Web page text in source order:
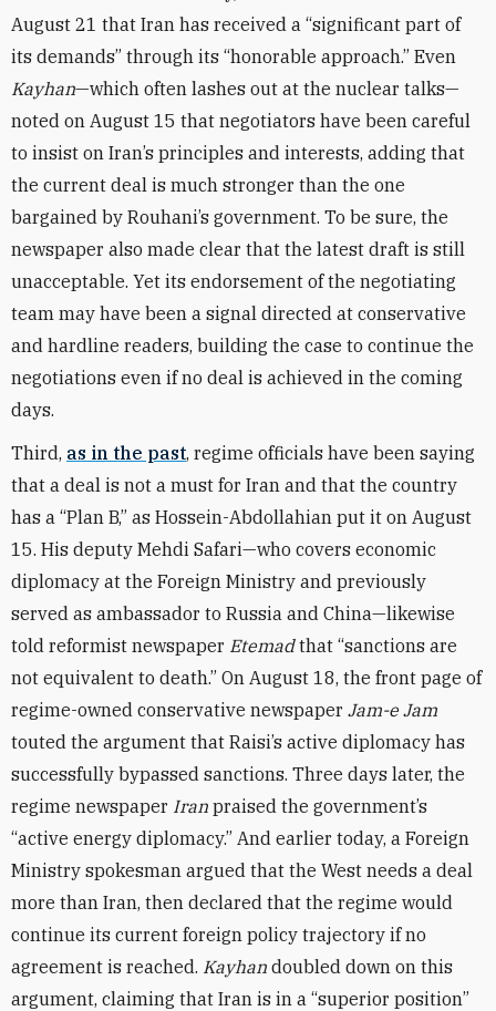
August 21 that Iran has received a “significant part of
its demands” through its “honorable approach.” Even
Kayhan—which often lashes out at the nuclear talks—
noted on August 15 that negotiators have been careful
to insist on Iran’s principles and interests, adding that
the current deal is much stronger than the one
bargained by Rouhani’s government. To be sure, the
newspaper also made clear that the latest draft is still
unacceptable. Yet its endorsement of the negotiating
team may have been a signal directed at conservative
and hardline readers, building the case to continue the
negotiations even if no deal is achieved in the coming
days.
Third, as in the past, regime officials have been saying
that a deal is not a must for Iran and that the country
has a “Plan B,” as Hossein-Abdollahian put it on August
15. His deputy Mehdi Safari—who covers economic
diplomacy at the Foreign Ministry and previously
served as ambassador to Russia and China—likewise
told reformist newspaper Etemadthat “sanctions are
not equivalent to death.” On August 18, the front page of
regime-owned conservative newspaper Jam-e Jam
touted the argument that Raisi’s active diplomacy has
successfully bypassed sanctions. Three days later, the
regime newspaper Iran praised the government’s
“active energy diplomacy.” And earlier today, a Foreign
Ministry spokesman argued that the West needs a deal
more than Iran, then declared that the regime would
continue its current foreign policy trajectory if no
agreement is reached. Kayhan doubled down on this
argument, claiming that Iran is in a “superior position”